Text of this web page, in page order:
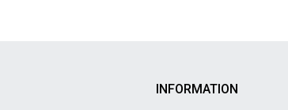
INFORMATION